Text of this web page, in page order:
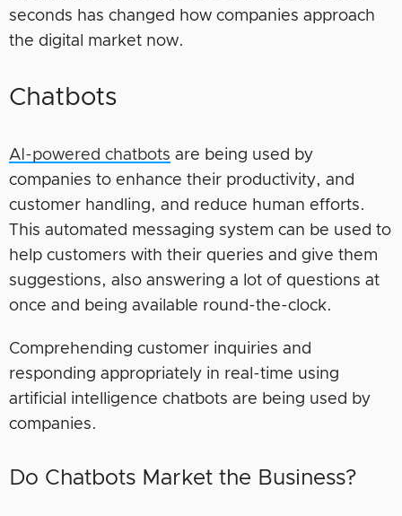
seconds has changed how companies approach
the digital market now.
Chatbots
AI-powered chatbots are being used by
companies to enhance their productivity, and
customer handling, and reduce human efforts.
This automated messaging system can be used to
help customers with their queries and give them
suggestions, also answering a lot of questions at
once and being available round-the-clock.
Comprehending customer inquiries and
responding appropriately in real-time using
artificial intelligence chatbots are being used by
companies.
Do Chatbots Market the Business?